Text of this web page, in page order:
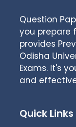
Question
you prepare
provides
Odisha
Exams. It's
and
Quick Links